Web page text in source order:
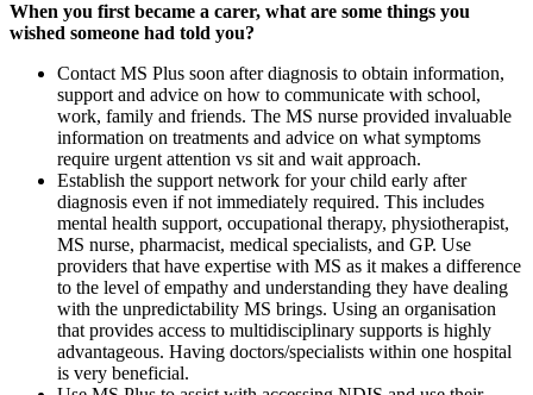
When you first became a carer, what are some things you
wished someone had told you?
Contact MS Plus soon after diagnosis to obtain information,
support and advice on how to communicate with school,
work, family and friends. The MS nurse provided invaluable
information on treatments and advice on what symptoms
require urgent attention vs sit and wait approach.
Establish the support network for your child early after
diagnosis even if not immediately required. This includes
mental health support, occupational therapy, physiotherapist,
MS nurse, pharmacist, medical specialists, and GP. Use
providers that have expertise with MS as it makes a difference
to the level of empathy and understanding they have dealing
with the unpredictability MS brings. Using an organisation
that provides access to multidisciplinary supports is highly
advantageous. Having doctors/specialists within one hospital
is very beneficial.